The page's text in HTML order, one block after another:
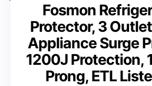
Fosmon
Protector, 3
Appliance Surge
1200J Protection,
Prong, ETL